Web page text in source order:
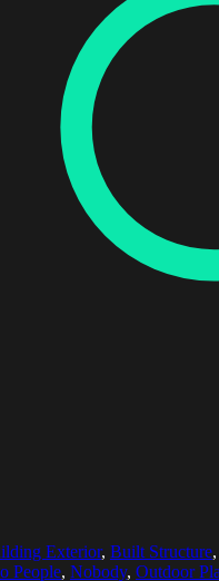
Exterior, Built Structure,
People, Nobody, Outdoor